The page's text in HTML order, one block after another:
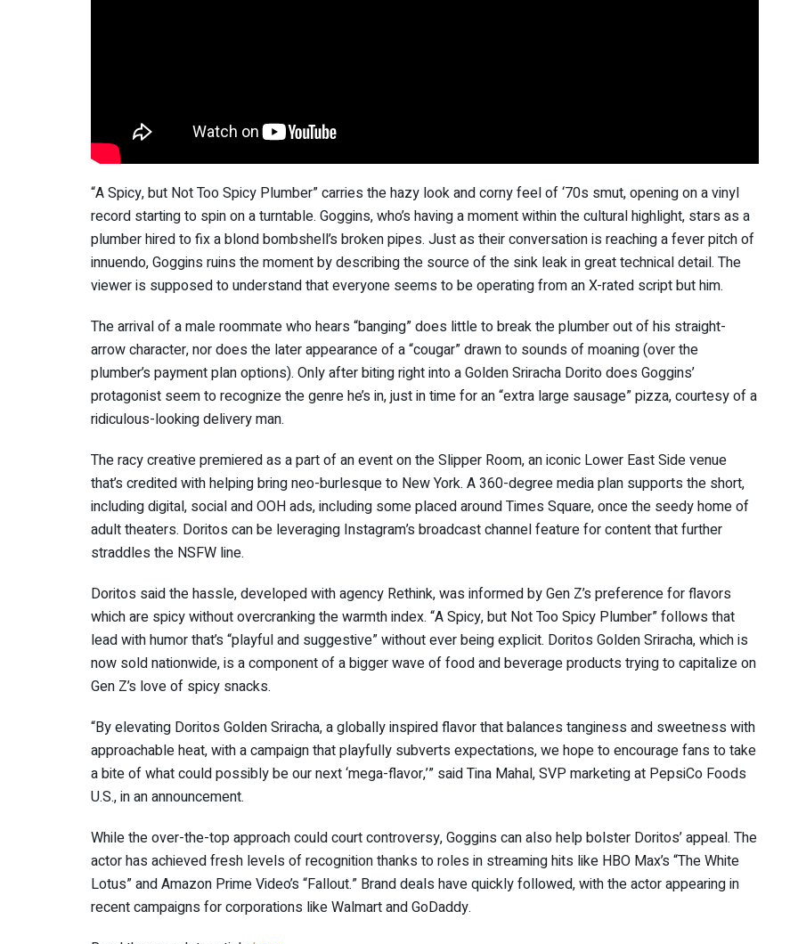
“A Spicy, but Not Too Spicy Plumber” carries the hazy look and corny feel of ‘70s smut, opening on a vinyl
record starting to spin on a turntable. Goggins, who’s having a moment within the cultural highlight, stars as a
plumber hired to fix a blond bombshell’s broken pipes. Just as their conversation is reaching a fever pitch of
innuendo, Goggins ruins the moment by describing the source of the sink leak in great technical detail. The
viewer is supposed to understand that everyone seems to be operating from an X-rated script but him.
The arrival of a male roommate who hears “banging” does little to break the plumber out of his straight-
arrow character, nor does the later appearance of a “cougar” drawn to sounds of moaning (over the
plumber’s payment plan options). Only after biting right into a Golden Sriracha Dorito does Goggins’
protagonist seem to recognize the genre he’s in, just in time for an “extra large sausage” pizza, courtesy of a
ridiculous-looking delivery man.
The racy creative premiered as a part of an event on the Slipper Room, an iconic Lower East Side venue
that’s credited with helping bring neo-burlesque to New York. A 360-degree media plan supports the short,
including digital, social and OOH ads, including some placed around Times Square, once the seedy home of
adult theaters. Doritos can be leveraging Instagram’s broadcast channel feature for content that further
straddles the NSFW line.
Doritos said the hassle, developed with agency Rethink, was informed by Gen Z’s preference for flavors
which are spicy without overcranking the warmth index. “A Spicy, but Not Too Spicy Plumber” follows that
lead with humor that’s “playful and suggestive” without ever being explicit. Doritos Golden Sriracha, which is
now sold nationwide, is a component of a bigger wave of food and beverage products trying to capitalize on
Gen Z’s love of spicy snacks.
“By elevating Doritos Golden Sriracha, a globally inspired flavor that balances tanginess and sweetness with
approachable heat, with a campaign that playfully subverts expectations, we hope to encourage fans to take
a bite of what could possibly be our next ‘mega-flavor,’” said Tina Mahal, SVP marketing at PepsiCo Foods
U.S., in an announcement.
While the over-the-top approach could court controversy, Goggins can also help bolster Doritos’ appeal. The
actor has achieved fresh levels of recognition thanks to roles in streaming hits like HBO Max’s “The White
Lotus” and Amazon Prime Video’s “Fallout.” Brand deals have quickly followed, with the actor appearing in
recent campaigns for corporations like Walmart and GoDaddy.